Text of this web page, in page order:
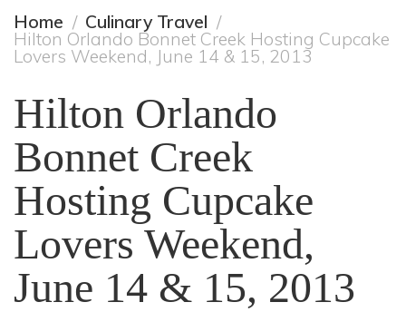
Home Culinary Travel
Hilton Orlando Bonnet Creek Hosting Cupcake
Lovers Weekend, June 14 & 15, 2013
Hilton Orlando
Bonnet Creek
Hosting Cupcake
Lovers Weekend,
June 14 & 15, 2013